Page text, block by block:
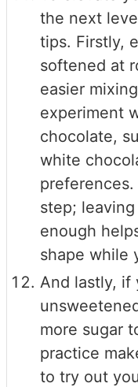
the next
tips. Firstly,
softened at
easier
experiment
chocolate,
white
step;
enough
shape while
And lastly, if
more sugar
practice
to try out